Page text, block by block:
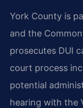
York County is
and the
prosecutes DUI
court process
potential
hearing with the